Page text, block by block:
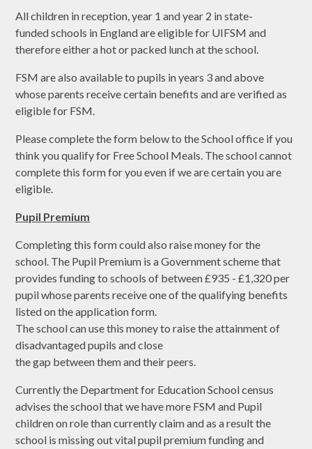
All children in reception, year 1 and year 2 in state-
funded schools in England are eligible for UIFSM and
therefore either a hot or packed lunch at the school.
FSM are also available to pupils in years 3 and above
whose parents receive certain benefits and are verified as
eligible for FSM.
Please complete the form below to the School office if you
think you qualify for Free School Meals. The school cannot
complete this form for you even if we are certain you are
eligible.
Pupil Premium
Completing this form could also raise money for the
school. The Pupil Premium is a Government scheme that
provides funding to schools of between £935 - £1,320 per
pupil whose parents receive one of the qualifying benefits
listed on the application form.
The school can use this money to raise the attainment of
disadvantaged pupils and close
the gap between them and their peers.
Currently the Department for Education School census
advises the school that we have more FSM and Pupil
children on role than currently claim and as a result the
school is missing out vital pupil premium funding and